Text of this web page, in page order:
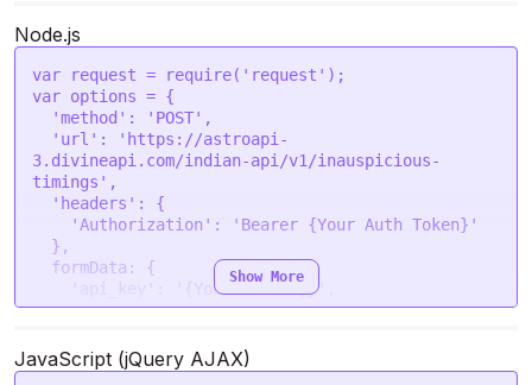
    }
Node.js
var request = require( 'request'
var options = {
'method' : 'POST' ,
'url' :
'https://astroapi-
3.divineapi.com/indian-api/v1/inauspicious-
timings' ,
'headers' : {
'Authorization' :
'Bearer {Your Auth Token}'
formData : {
'api_key' : '{Your API Key}'
'day': '24',
'year': '2023' ,
'Place': 'New Delhi',
Show More
JavaScript (jQuery AJAX)